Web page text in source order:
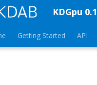
KDGpu
Getting Started API